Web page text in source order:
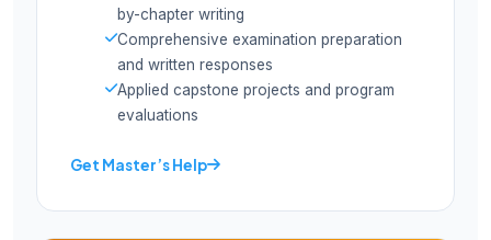
by-chapter writing
Comprehensive examination preparation
and written responses
Applied capstone projects and program
evaluations
Get Master’s Help